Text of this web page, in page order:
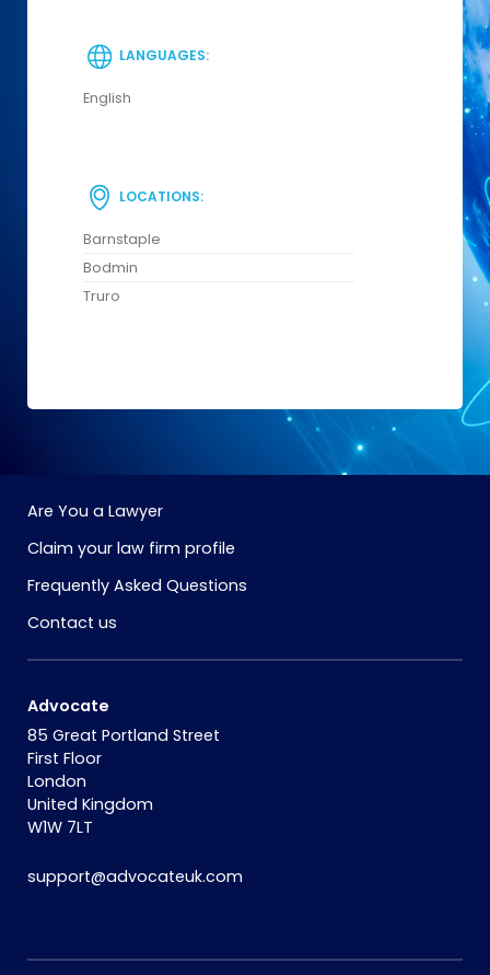
LANGUAGES:
English
LOCATIONS:
Barnstaple
Bodmin
Truro
Are You a Lawyer
Claim your law firm profile
Frequently Asked Questions
Contact us
Advocate
85 Great Portland Street
First Floor
London
United Kingdom
W1W 7LT
support@advocateuk.com